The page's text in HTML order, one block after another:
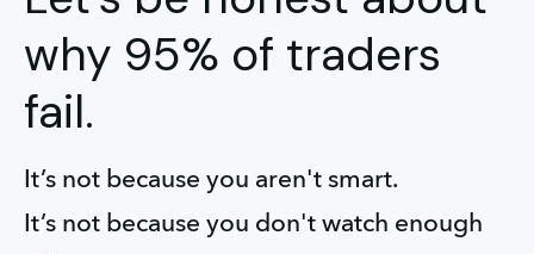
why 95% of traders
fail.
It’s not because you aren't smart.
It’s not because you don't watch enough